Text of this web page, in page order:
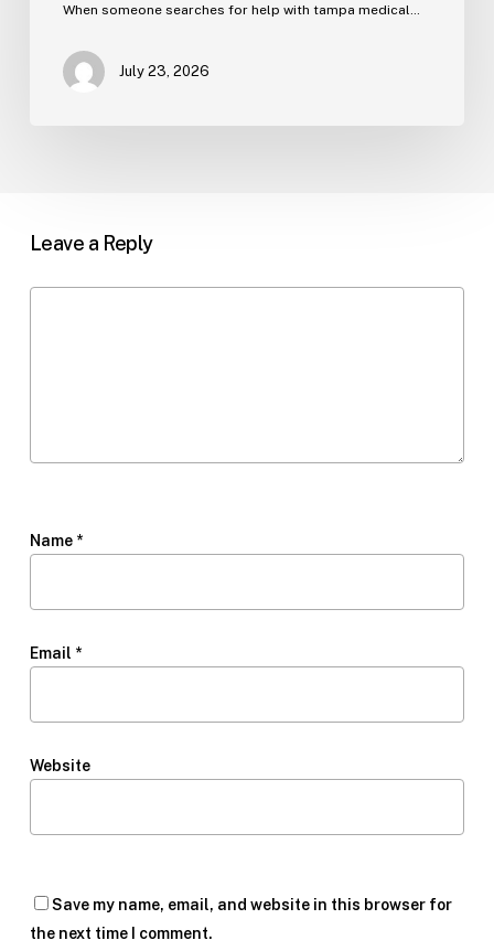
When someone searches for help with tampa medical…
July 23, 2026
Leave a Reply
Name *
Email *
Website
Save my name, email, and website in this browser for
the next time I comment.